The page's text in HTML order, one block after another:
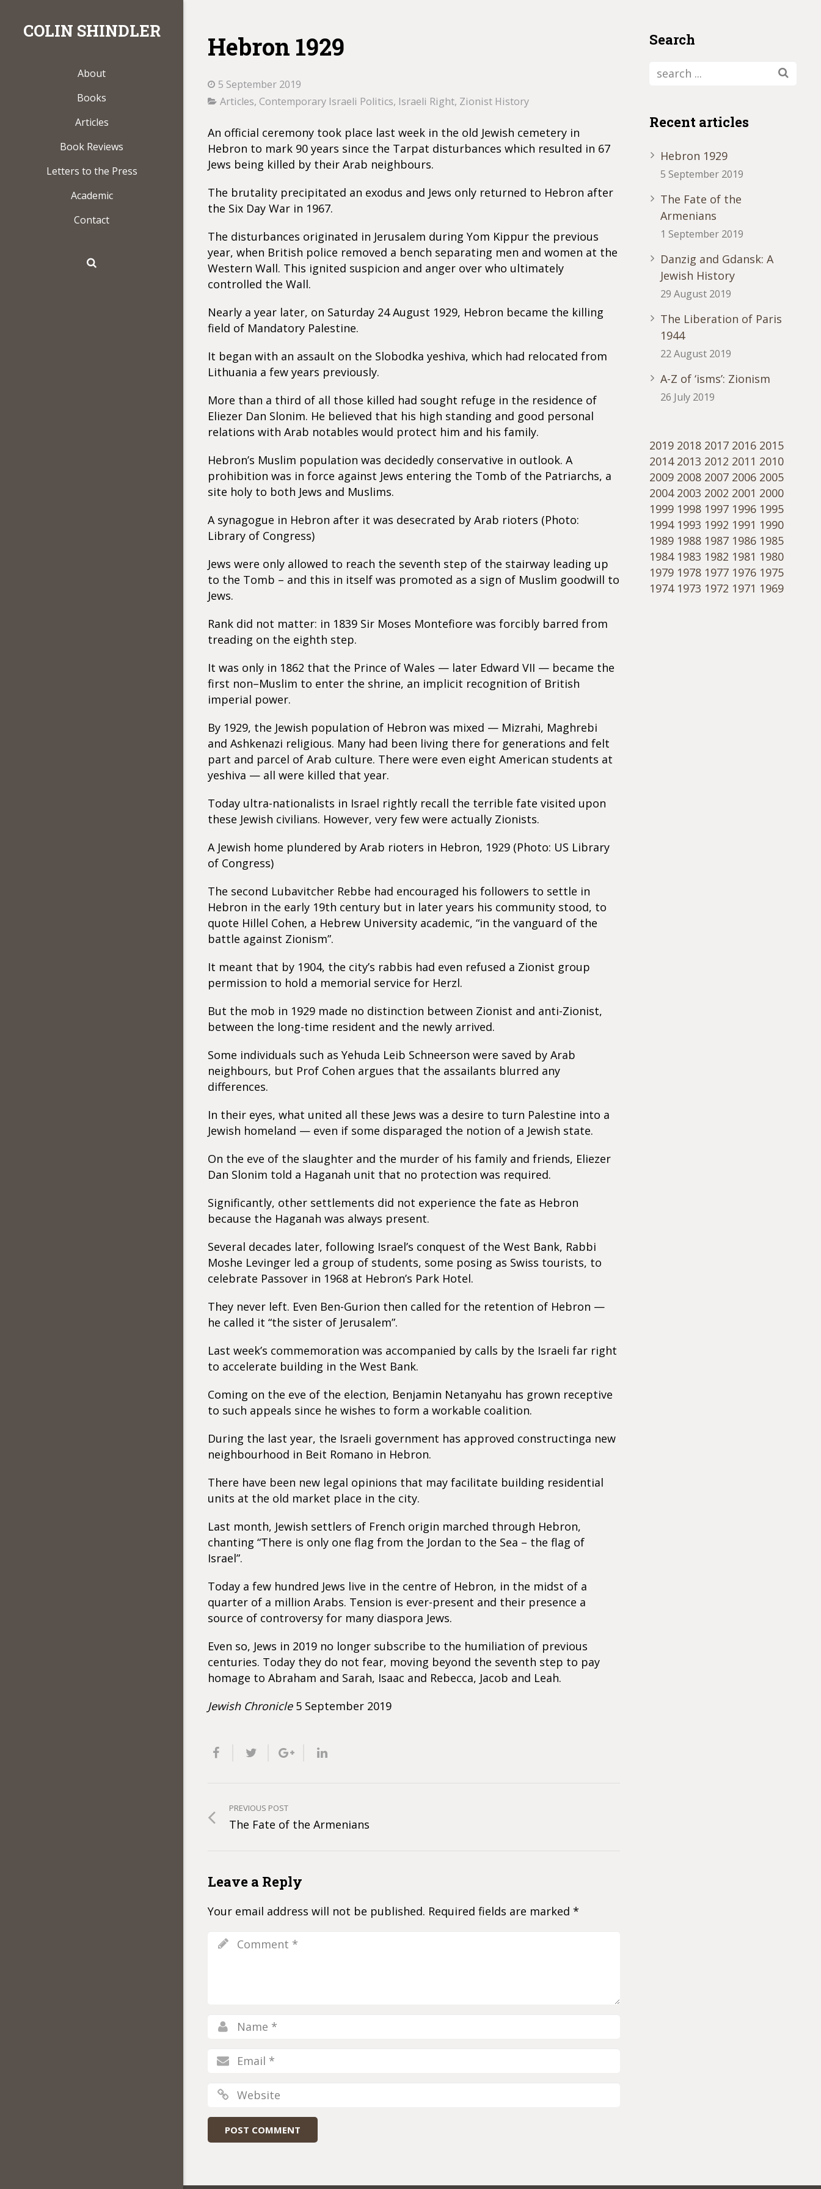
COLIN SHINDLER
About
Books
Articles
Book Reviews
Letters to the Press
Academic
Contact
Hebron 1929
5 September 2019
Articles, Contemporary Israeli Politics, Israeli Right, Zionist History
An official ceremony took place last week in the old Jewish cemetery in
Hebron to mark 90 years since the Tarpat disturbances which resulted in 67
Jews being killed by their Arab neighbours.
The brutality precipitated an exodus and Jews only returned to Hebron after
the Six Day War in 1967.
The disturbances originated in Jerusalem during Yom Kippur the previous
year, when British police removed a bench separating men and women at the
Western Wall. This ignited suspicion and anger over who ultimately
controlled the Wall.
Nearly a year later, on Saturday 24 August 1929, Hebron became the killing
field of Mandatory Palestine.
It began with an assault on the Slobodka yeshiva, which had relocated from
Lithuania a few years previously.
More than a third of all those killed had sought refuge in the residence of
Eliezer Dan Slonim. He believed that his high standing and good personal
relations with Arab notables would protect him and his family.
Hebron’s Muslim population was decidedly conservative in outlook. A
prohibition was in force against Jews entering the Tomb of the Patriarchs, a
site holy to both Jews and Muslims.
A synagogue in Hebron after it was desecrated by Arab rioters (Photo:
Library of Congress)
Jews were only allowed to reach the seventh step of the stairway leading up
to the Tomb – and this in itself was promoted as a sign of Muslim goodwill to
Jews.
Rank did not matter: in 1839 Sir Moses Montefiore was forcibly barred from
treading on the eighth step.
It was only in 1862 that the Prince of Wales — later Edward VII — became the
first non–Muslim to enter the shrine, an implicit recognition of British
imperial power.
By 1929, the Jewish population of Hebron was mixed — Mizrahi, Maghrebi
and Ashkenazi religious. Many had been living there for generations and felt
part and parcel of Arab culture. There were even eight American students at
yeshiva — all were killed that year.
Today ultra-nationalists in Israel rightly recall the terrible fate visited upon
these Jewish civilians. However, very few were actually Zionists.
A Jewish home plundered by Arab rioters in Hebron, 1929 (Photo: US Library
of Congress)
The second Lubavitcher Rebbe had encouraged his followers to settle in
Hebron in the early 19th century but in later years his community stood, to
quote Hillel Cohen, a Hebrew University academic, “in the vanguard of the
battle against Zionism”.
It meant that by 1904, the city’s rabbis had even refused a Zionist group
permission to hold a memorial service for Herzl.
But the mob in 1929 made no distinction between Zionist and anti-Zionist,
between the long-time resident and the newly arrived.
Some individuals such as Yehuda Leib Schneerson were saved by Arab
neighbours, but Prof Cohen argues that the assailants blurred any
differences.
In their eyes, what united all these Jews was a desire to turn Palestine into a
Jewish homeland — even if some disparaged the notion of a Jewish state.
On the eve of the slaughter and the murder of his family and friends, Eliezer
Dan Slonim told a Haganah unit that no protection was required.
Significantly, other settlements did not experience the fate as Hebron
because the Haganah was always present.
Several decades later, following Israel’s conquest of the West Bank, Rabbi
Moshe Levinger led a group of students, some posing as Swiss tourists, to
celebrate Passover in 1968 at Hebron’s Park Hotel.
They never left. Even Ben-Gurion then called for the retention of Hebron —
he called it “the sister of Jerusalem”.
Last week’s commemoration was accompanied by calls by the Israeli far right
to accelerate building in the West Bank.
Coming on the eve of the election, Benjamin Netanyahu has grown receptive
to such appeals since he wishes to form a workable coalition.
During the last year, the Israeli government has approved constructinga new
neighbourhood in Beit Romano in Hebron.
There have been new legal opinions that may facilitate building residential
units at the old market place in the city.
Last month, Jewish settlers of French origin marched through Hebron,
chanting “There is only one flag from the Jordan to the Sea – the flag of
Israel”.
Today a few hundred Jews live in the centre of Hebron, in the midst of a
quarter of a million Arabs. Tension is ever-present and their presence a
source of controversy for many diaspora Jews.
Even so, Jews in 2019 no longer subscribe to the humiliation of previous
centuries. Today they do not fear, moving beyond the seventh step to pay
homage to Abraham and Sarah, Isaac and Rebecca, Jacob and Leah.
Jewish Chronicle 5 September 2019
PREVIOUS POST
The Fate of the Armenians
Leave a Reply
Your email address will not be published. Required fields are marked *
Search
Recent articles
Hebron 1929
5 September 2019
The Fate of the
Armenians
1 September 2019
Danzig and Gdansk: A
Jewish History
29 August 2019
The Liberation of Paris
1944
22 August 2019
A-Z of ‘isms’: Zionism
26 July 2019
2019 2018 2017 2016 2015
2014 2013 2012 2011 2010
2009 2008 2007 2006 2005
2004 2003 2002 2001 2000
1999 1998 1997 1996 1995
1994 1993 1992 1991 1990
1989 1988 1987 1986 1985
1984 1983 1982 1981 1980
1979 1978 1977 1976 1975
1974 1973 1972 1971 1969